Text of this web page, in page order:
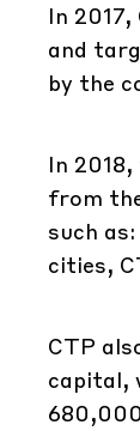
In
and
by the
In
from
such
cities,
CTP
capital,